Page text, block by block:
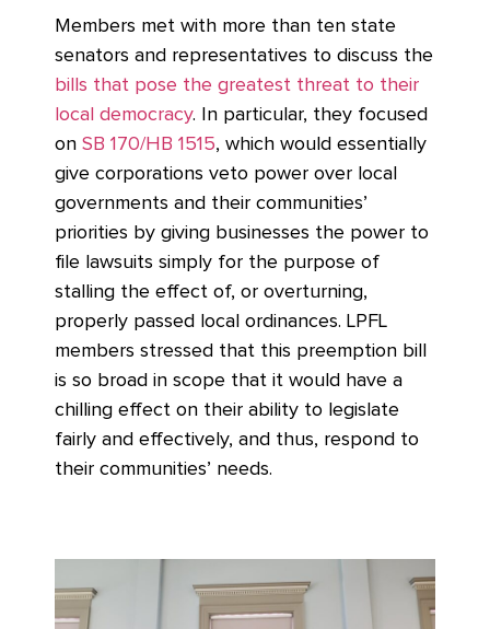
Members met with more than ten state
senators and representatives to discuss the
bills that pose the greatest threat to their
local democracy. In particular, they focused
on SB 170/HB 1515, which would essentially
give corporations veto power over local
governments and their communities’
priorities by giving businesses the power to
file lawsuits simply for the purpose of
stalling the effect of, or overturning,
properly passed local ordinances. LPFL
members stressed that this preemption bill
is so broad in scope that it would have a
chilling effect on their ability to legislate
fairly and effectively, and thus, respond to
their communities’ needs.